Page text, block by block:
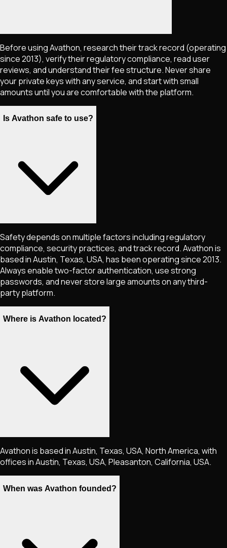
Before using Avathon, research their track record (operating
since 2013), verify their regulatory compliance, read user
reviews, and understand their fee structure. Never share
your private keys with any service, and start with small
amounts until you are comfortable with the platform.
Is Avathon safe to use?
Safety depends on multiple factors including regulatory
compliance, security practices, and track record. Avathon is
based in Austin, Texas, USA, has been operating since 2013.
Always enable two-factor authentication, use strong
passwords, and never store large amounts on any third-
party platform.
Where is Avathon located?
Avathon is based in Austin, Texas, USA, North America, with
offices in Austin, Texas, USA, Pleasanton, California, USA.
When was Avathon founded?